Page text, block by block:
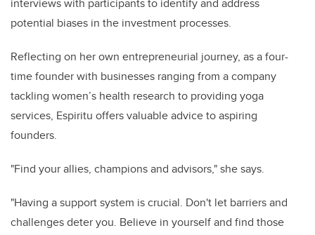
potential biases in the investment processes.
Reflecting on her own entrepreneurial journey, as a four-
time founder with businesses ranging from a company
tackling women’s health research to providing yoga
services, Espiritu offers valuable advice to aspiring
founders.
"Find your allies, champions and advisors," she says.
"Having a support system is crucial. Don't let barriers and
challenges deter you. Believe in yourself and find those